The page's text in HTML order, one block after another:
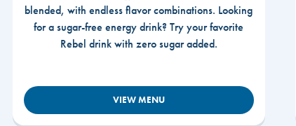
blended, with endless flavor combinations. Looking
for a sugar-free energy drink? Try your favorite
Rebel drink with zero sugar added.
VIEW MENU